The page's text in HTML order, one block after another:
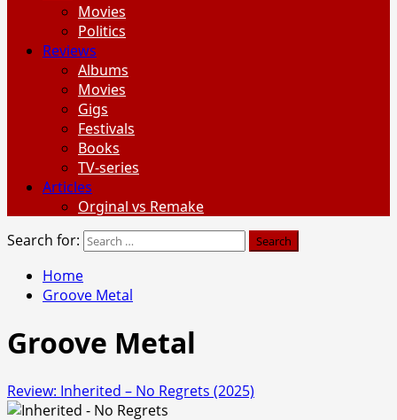
Movies
Politics
Reviews
Albums
Movies
Gigs
Festivals
Books
TV-series
Articles
Orginal vs Remake
Search for:
Home
Groove Metal
Groove Metal
Review: Inherited – No Regrets (2025)